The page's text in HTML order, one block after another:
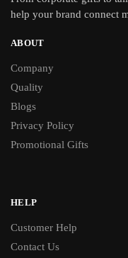
help your brand connect
ABOUT
Company
Quality
Blogs
Privacy Policy
Promotional Gifts
HELP
Customer Help
Contact Us